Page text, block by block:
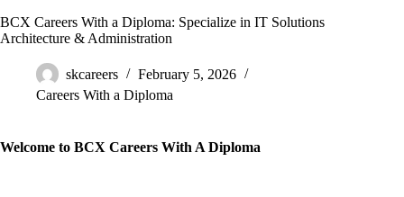
BCX Careers With a Diploma: Specialize in IT Solutions
Architecture & Administration
skcareers
February 5, 2026
Careers With a Diploma
Welcome to BCX Careers With A Diploma